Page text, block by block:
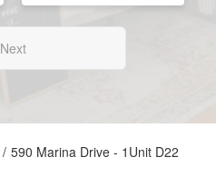
Next
/ 590 Marina Drive - 1Unit D22